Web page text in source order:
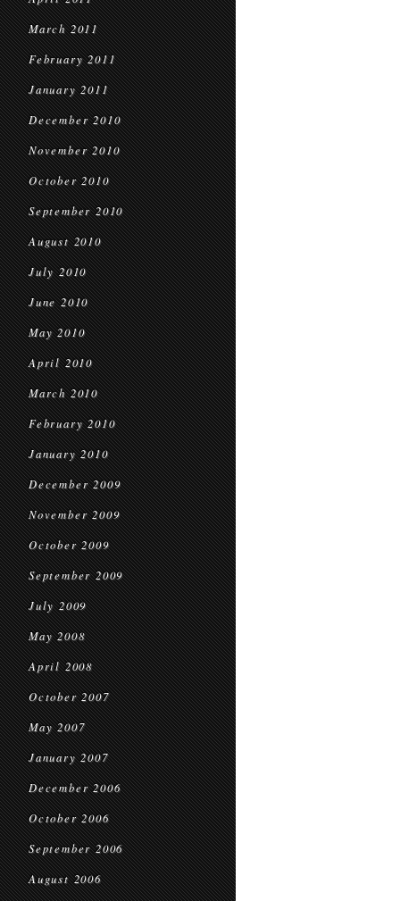
March 2011
February 2011
January 2011
December 2010
November 2010
October 2010
September 2010
August 2010
July 2010
June 2010
May 2010
April 2010
March 2010
February 2010
January 2010
December 2009
November 2009
October 2009
September 2009
July 2009
May 2008
April 2008
October 2007
May 2007
January 2007
December 2006
October 2006
September 2006
August 2006